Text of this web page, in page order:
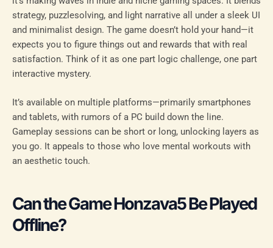
strategy, puzzlesolving, and light narrative all under a sleek UI
and minimalist design. The game doesn’t hold your hand—it
expects you to figure things out and rewards that with real
satisfaction. Think of it as one part logic challenge, one part
interactive mystery.
It’s available on multiple platforms—primarily smartphones
and tablets, with rumors of a PC build down the line.
Gameplay sessions can be short or long, unlocking layers as
you go. It appeals to those who love mental workouts with
an aesthetic touch.
Can the Game Honzava5 Be Played
Offline?